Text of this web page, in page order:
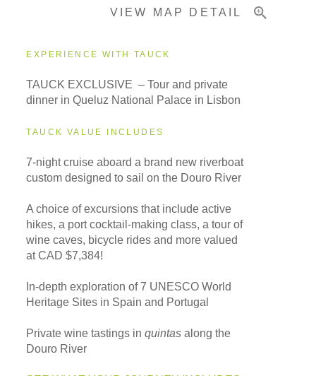
VIEW MAP DETAIL
EXPERIENCE WITH TAUCK
TAUCK EXCLUSIVE – Tour and private
dinner in Queluz National Palace in Lisbon
TAUCK VALUE INCLUDES
7-night cruise aboard a brand new riverboat
custom designed to sail on the Douro River
A choice of excursions that include active
hikes, a port cocktail-making class, a tour of
wine caves, bicycle rides and more valued
at CAD $7,384!
In-depth exploration of 7 UNESCO World
Heritage Sites in Spain and Portugal
Private wine tastings inquintas along the
Douro River